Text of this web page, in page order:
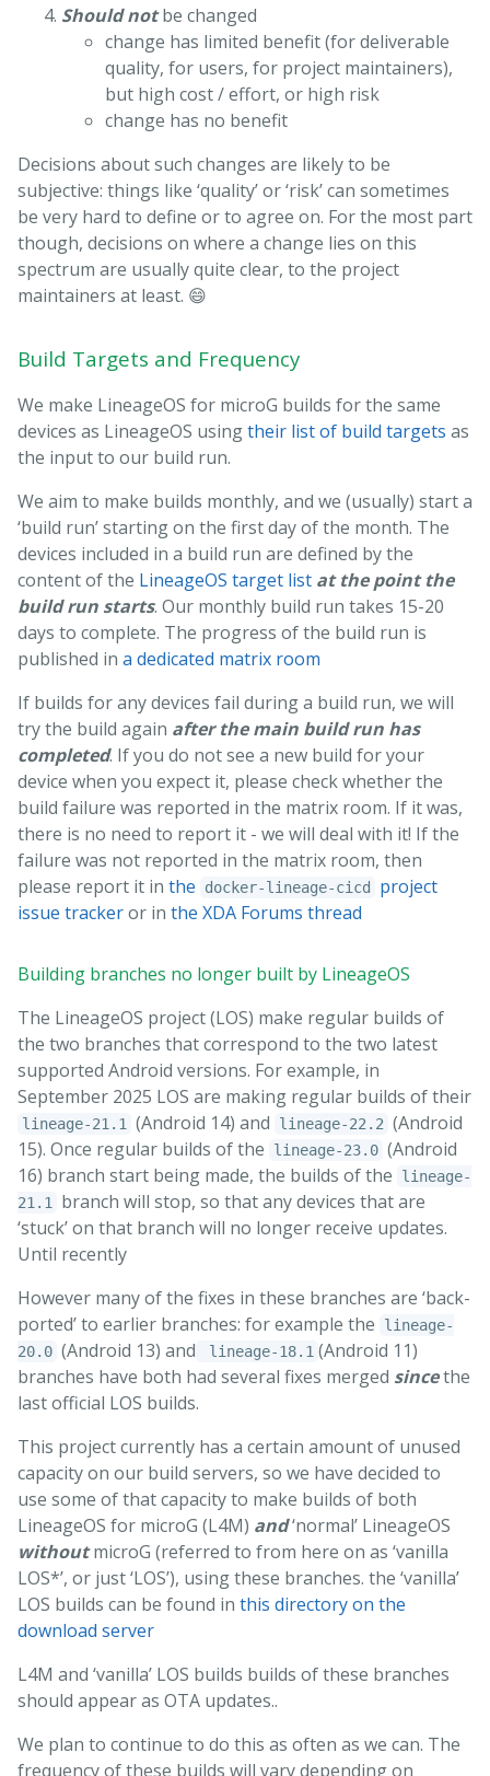
Should notbe changed
change has limited benefit (for deliverable
quality, for users, for project maintainers),
but high cost / effort, or high risk
change has no benefit
Decisions about such changes are likely to be
subjective: things like ‘quality’ or ‘risk’ can sometimes
be very hard to define or to agree on. For the most part
though, decisions on where a change lies on this
spectrum are usually quite clear, to the project
maintainers at least. 😄
Build Targets and Frequency
We make LineageOS for microG builds for the same
devices as LineageOS usingtheir list of build targets as
the input to our build run.
We aim to make builds monthly, and we (usually) start a
‘build run’ starting on the first day of the month. The
devices included in a build run are defined by the
content of the LineageOS target list at the point the
build run starts. Our monthly build run takes 15-20
days to complete. The progress of the build run is
published in a dedicated matrix room
If builds for any devices fail during a build run, we will
try the build again after the main build run has
completed. If you do not see a new build for your
device when you expect it, please check whether the
build failure was reported in the matrix room. If it was,
there is no need to report it - we will deal with it! If the
failure was not reported in the matrix room, then
please report it in the docker-lineage-cicd
project
issue trackeror in the XDA Forums thread
Building branches no longer built by LineageOS
The LineageOS project (LOS) make regular builds of
the two branches that correspond to the two latest
supported Android versions. For example, in
September 2025 LOS are making regular builds of their
lineage-21.1 (Android 14) and lineage-22.2 (Android
15). Once regular builds of the
lineage-23.0 (Android
16) branch start being made, the builds of the
lineage-
21.1 branch will stop, so that any devices that are
‘stuck’ on that branch will no longer receive updates.
Until recently
However many of the fixes in these branches are ‘back-
ported’ to earlier branches: for example the
lineage-
20.0 (Android 13) and lineage-18.1 (Android 11)
branches have both had several fixes merged sincethe
last official LOS builds.
This project currently has a certain amount of unused
capacity on our build servers, so we have decided to
use some of that capacity to make builds of both
LineageOS for microG (L4M) and‘normal’ LineageOS
withoutmicroG (referred to from here on as ‘vanilla
LOS*’, or just ‘LOS’), using these branches. the ‘vanilla’
LOS builds can be found in this directory on the
download server
L4M and ‘vanilla’ LOS builds builds of these branches
should appear as OTA updates..
We plan to continue to do this as often as we can. The
frequency of these builds will vary depending on